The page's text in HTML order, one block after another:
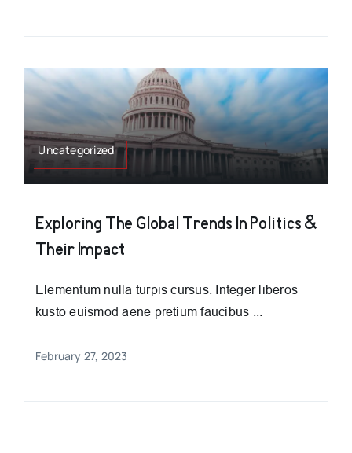
Uncategorized
Exploring The Global Trends In Politics &
Their Impact
Elementum nulla turpis cursus. Integer liberos
kusto euismod aene pretium faucibus ...
February 27, 2023